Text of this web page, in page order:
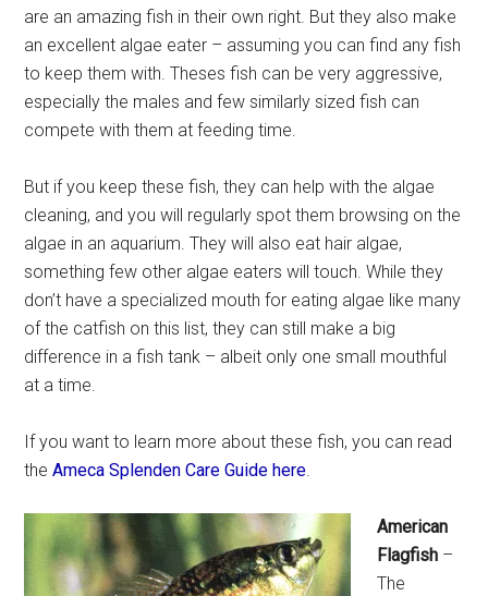
are an amazing fish in their own right. But they also make
an excellent algae eater – assuming you can find any fish
to keep them with. Theses fish can be very aggressive,
especially the males and few similarly sized fish can
compete with them at feeding time.
But if you keep these fish, they can help with the algae
cleaning, and you will regularly spot them browsing on the
algae in an aquarium. They will also eat hair algae,
something few other algae eaters will touch. While they
don’t have a specialized mouth for eating algae like many
of the catfish on this list, they can still make a big
difference in a fish tank – albeit only one small mouthful
at a time.
If you want to learn more about these fish, you can read
theAmeca Splenden Care Guide here.
American
Flagfish –
The